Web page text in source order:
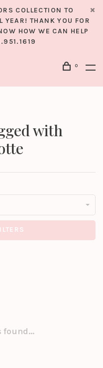
COLLECTION TO
YEAR! THANK YOU FOR
HOW WE CAN HELP
0
with
found...